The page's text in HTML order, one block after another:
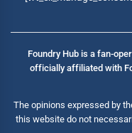
Foundry Hub is a fan-
officially affiliated with
The opinions expressed by
this website do not